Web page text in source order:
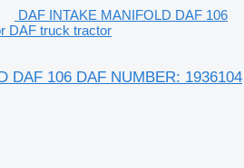
DAF INTAKE MANIFOLD DAF 106
DAF truck tractor
DAF 106 DAF NUMBER: 1936104